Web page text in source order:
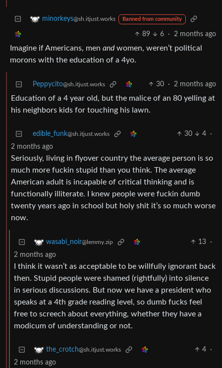
minorkeys@sh.itjust.works Banned from community
89 6 · 2 months ago
Imagine if Americans, men andwomen, weren’t political
morons with the education of a 4yo.
Peppycito@sh.itjust.works 30 · 2 months ago
Education of a 4 year old, but the malice of an 80 yelling at
his neighbors kids for touching his lawn.
edible_funk@sh.itjust.works 30 4
·
2 months ago
Seriously, living in flyover country the average person is so
much more fuckin stupid than you think. The average
American adult is incapable of critical thinking and is
functionally illiterate. I knew people were fuckin dumb
twenty years ago in school but holy shit it’s so much worse
now.
wasabi_noir@lemmy.zip 13
·
2 months ago
I think it wasn’t as acceptable to be willfully ignorant back
then. Stupid people were shamed (rightfully) into silence
in serious discussions. But now we have a president who
speaks at a 4th grade reading level, so dumb fucks feel
free to screech about everything, whether they have a
modicum of understanding or not.
the_crotch@sh.itjust.works 4
·
2 months ago